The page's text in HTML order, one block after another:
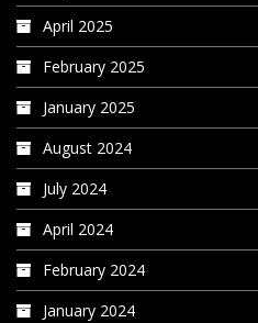
April 2025
February 2025
January 2025
August 2024
July 2024
April 2024
February 2024
January 2024